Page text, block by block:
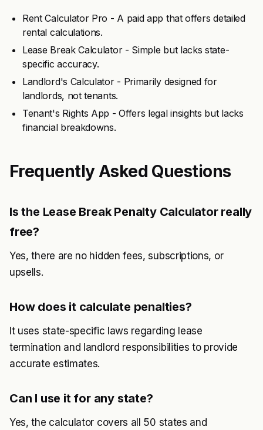
Rent Calculator Pro - A paid app that offers detailed
rental calculations.
Lease Break Calculator - Simple but lacks state-
specific accuracy.
Landlord's Calculator - Primarily designed for
landlords, not tenants.
Tenant's Rights App - Offers legal insights but lacks
financial breakdowns.
Frequently Asked Questions
Is the Lease Break Penalty Calculator really
free?
Yes, there are no hidden fees, subscriptions, or
upsells.
How does it calculate penalties?
It uses state-specific laws regarding lease
termination and landlord responsibilities to provide
accurate estimates.
Can I use it for any state?
Yes, the calculator covers all 50 states and